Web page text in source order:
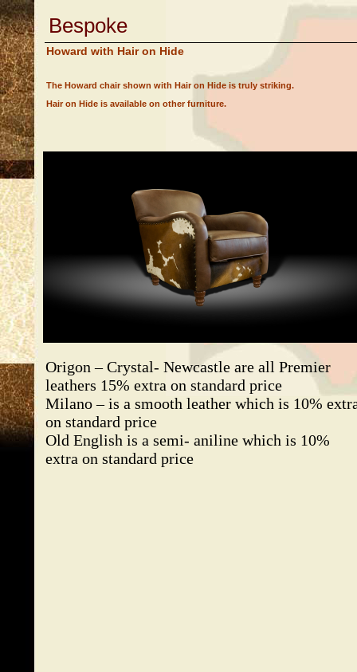
Bespoke
Howard with Hair on Hide
The Howard chair shown with Hair on Hide is truly striking.
Hair on Hide is available on other furniture.
Origon – Crystal- Newcastle are all Premier
leathers 15% extra on standard price
Milano – is a smooth leather which is 10%
on standard price
Old English is a semi- aniline which is 10%
extra on standard price